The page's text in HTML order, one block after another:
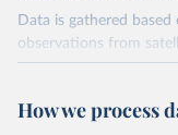
Data is gathered
observations from
chemical transport
(summer, when
How we process